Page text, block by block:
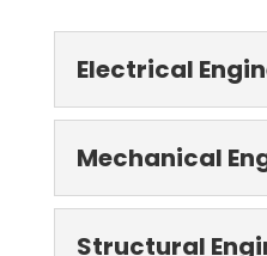
Electrical
we
Mechanical
Structural